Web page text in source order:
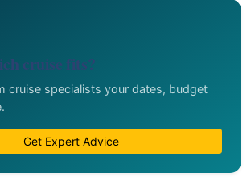
cruise fits?
cruise specialists your dates, budget
Get Expert Advice